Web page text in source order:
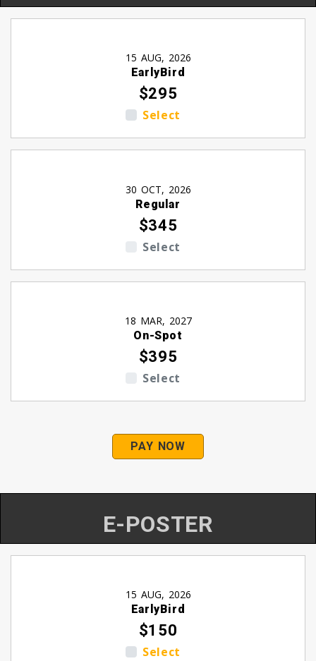
15 AUG, 2026
EarlyBird
$295
Select
30 OCT, 2026
Regular
$345
Select
18 MAR, 2027
On-Spot
$395
Select
PAY NOW
E-POSTER
15 AUG, 2026
EarlyBird
$150
Select